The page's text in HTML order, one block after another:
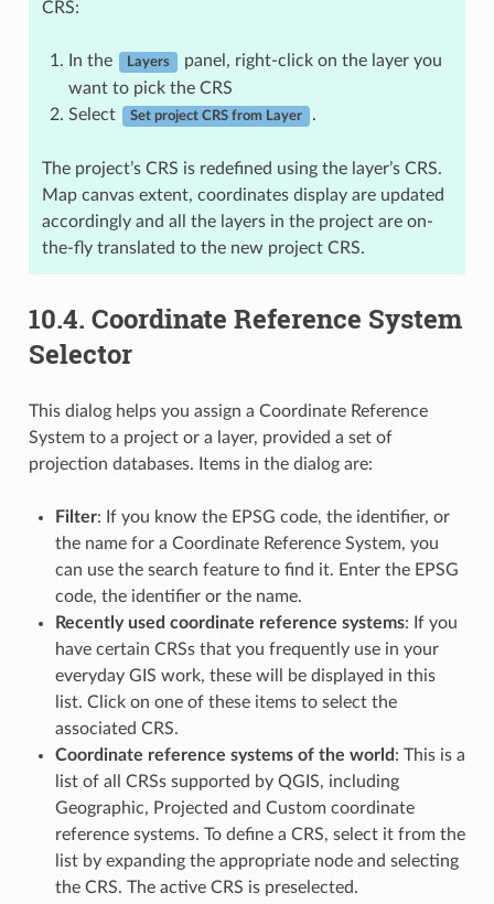
CRS:
In the Layers
panel, right-click on the layer you
want to pick the CRS
Select
Set project CRS from Layer .
The project’s CRS is redefined using the layer’s CRS.
Map canvas extent, coordinates display are updated
accordingly and all the layers in the project are on-
the-fly translated to the new project CRS.
10.4. Coordinate Reference System
Selector
This dialog helps you assign a Coordinate Reference
System to a project or a layer, provided a set of
projection databases. Items in the dialog are:
Filter: If you know the EPSG code, the identifier, or
the name for a Coordinate Reference System, you
can use the search feature to find it. Enter the EPSG
code, the identifier or the name.
Recently used coordinate reference systems: If you
have certain CRSs that you frequently use in your
everyday GIS work, these will be displayed in this
list. Click on one of these items to select the
associated CRS.
Coordinate reference systems of the world: This is a
list of all CRSs supported by QGIS, including
Geographic, Projected and Custom coordinate
reference systems. To define a CRS, select it from the
list by expanding the appropriate node and selecting
the CRS. The active CRS is preselected.